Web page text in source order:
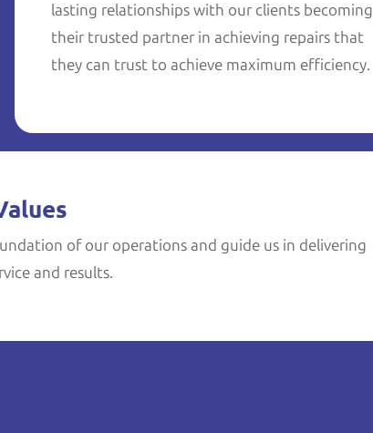
lasting relationships with our clients becoming
their trusted partner in achieving repairs that
they can trust to achieve maximum efficiency.
of our operations and guide us in delivering
and results.